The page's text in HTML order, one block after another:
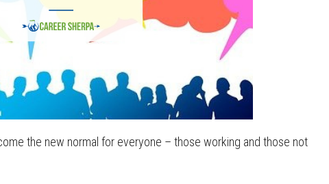
the new normal for everyone – those working and those not